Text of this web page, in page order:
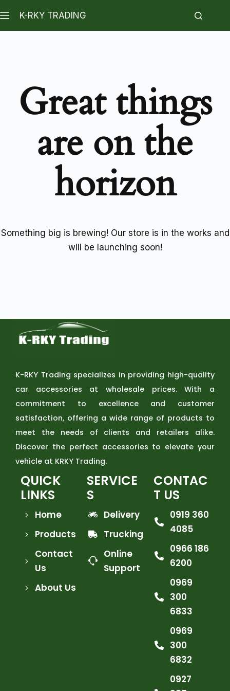
K-RKY TRADING
Great things
are on the
horizon
Something big is brewing! Our store is in the works and
will be launching soon!
K-RKY Trading specializes in providing high-quality
car accessories at wholesale prices. With a
commitment to excellence and customer
satisfaction, offering a wide range of products to
meet the needs of clients and retailers alike.
Discover the perfect accessories to elevate your
vehicle at KRKY Trading.
QUICK
LINKS
Home
Products
Contact
Us
About Us
SERVICE
S
Delivery
Trucking
Online
Support
CONTAC
T US
0919 360
4085
0966 186
6200
0969
300
6833
0969
300
6832
0927